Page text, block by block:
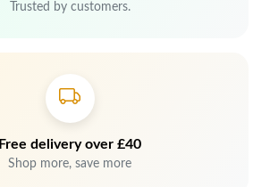
Trusted by customers.
Free delivery over £40
Shop more, save more